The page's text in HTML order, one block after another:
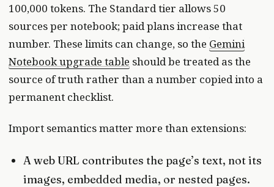
100,000 tokens. The Standard tier allows 50
sources per notebook; paid plans increase that
number. These limits can change, so the Gemini
Notebook upgrade table should be treated as the
source of truth rather than a number copied into a
permanent checklist.
Import semantics matter more than extensions:
A web URL contributes the page’s text, not its
images, embedded media, or nested pages.